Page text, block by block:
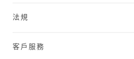
法規
客戶服務